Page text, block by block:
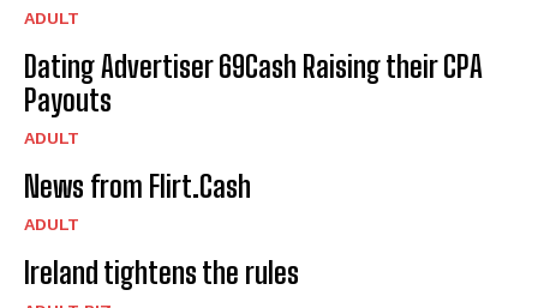
ADULT
Dating Advertiser 69Cash Raising their CPA
Payouts
ADULT
News from Flirt.Cash
ADULT
Ireland tightens the rules